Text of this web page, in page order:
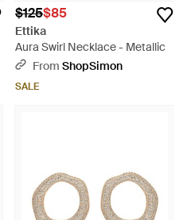
$125$85
Ettika
Aura Swirl Necklace - Metallic
From ShopSimon
SALE